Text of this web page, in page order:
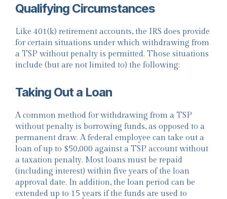
Qualifying Circumstances
Like 401(k) retirement accounts, the IRS does provide
for certain situations under which withdrawing from
a TSP without penalty is permitted. Those situations
include (but are not limited to) the following:
Taking Out a Loan
A common method for withdrawing from a TSP
without penalty is borrowing funds, as opposed to a
permanent draw. A federal employee can take out a
loan of up to $50,000 against a TSP account without
a taxation penalty. Most loans must be repaid
(including interest) within five years of the loan
approval date. In addition, the loan period can be
extended up to 15 years if the funds are used to